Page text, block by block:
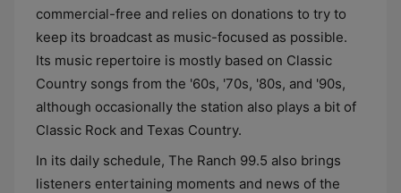
commercial-free and relies on donations to try to
keep its broadcast as music-focused as possible.
Its music repertoire is mostly based on Classic
Country songs from the '60s, '70s, '80s, and '90s,
although occasionally the station also plays a bit of
Classic Rock and Texas Country.
In its daily schedule, The Ranch 99.5 also brings
listeners entertaining moments and news of the